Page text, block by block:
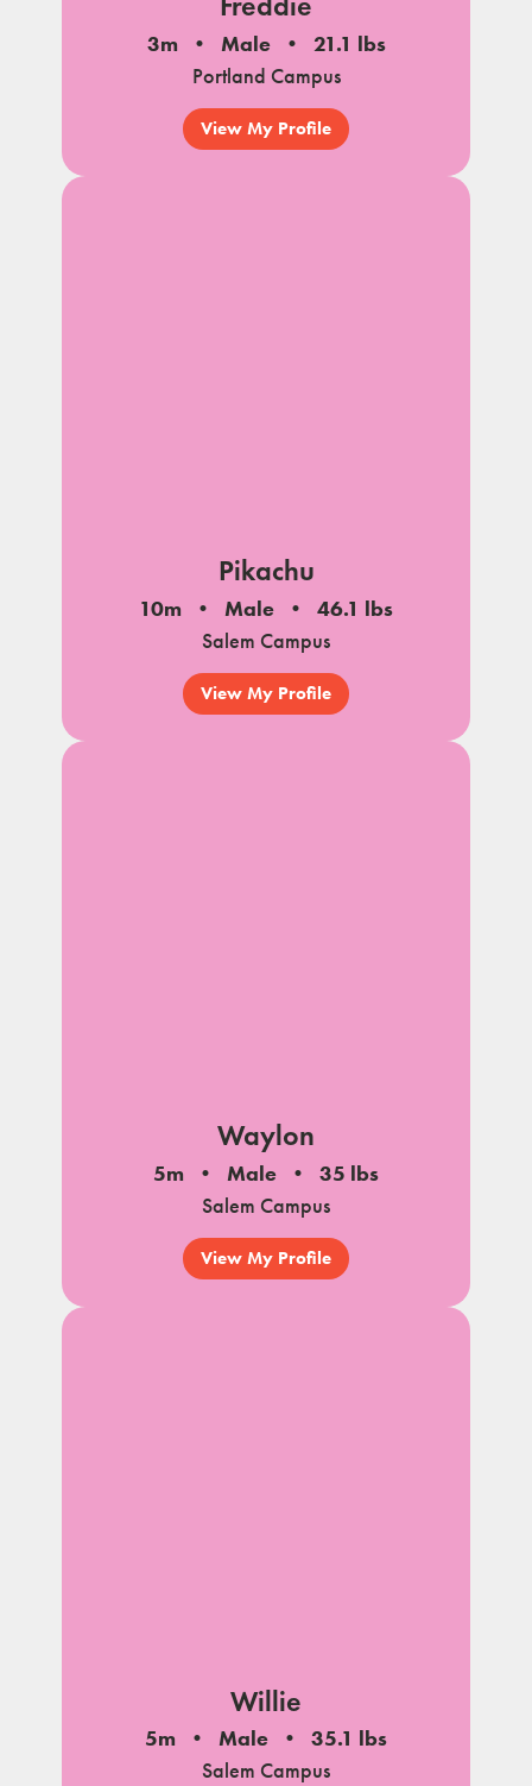
3m Male
21.1 lbs
Portland Campus
View My Profile
Pikachu
10m Male
46.1 lbs
Salem Campus
View My Profile
Waylon
5m Male
35 lbs
Salem Campus
View My Profile
Willie
5m Male
35.1 lbs
Salem Campus